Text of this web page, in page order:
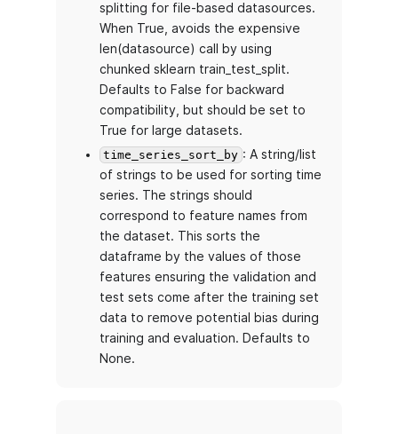
splitting for file-based datasources.
When True, avoids the expensive
len(datasource) call by using
chunked sklearn train_test_split.
Defaults to False for backward
compatibility, but should be set to
True for large datasets.
time_series_sort_by : A string/list
of strings to be used for sorting time
series. The strings should
correspond to feature names from
the dataset. This sorts the
dataframe by the values of those
features ensuring the validation and
test sets come after the training set
data to remove potential bias during
training and evaluation. Defaults to
None.